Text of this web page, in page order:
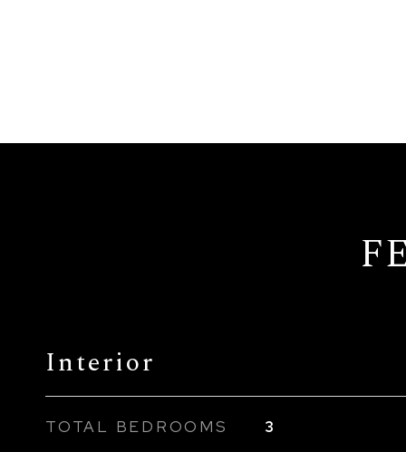
Interior
TOTAL BEDROOMS 3